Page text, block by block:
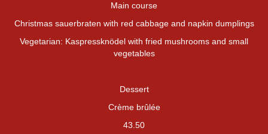
Main course
Christmas sauerbraten with red cabbage and napkin dumplings
Vegetarian: Kaspressknödel with fried mushrooms and small
vegetables
Dessert
Crème brûlée
43.50